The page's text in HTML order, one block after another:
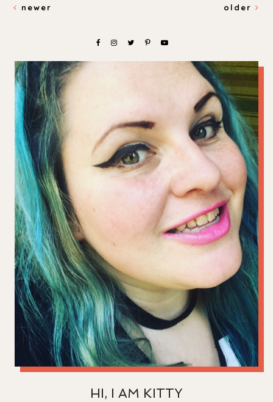
newer older
HI, I AM KITTY